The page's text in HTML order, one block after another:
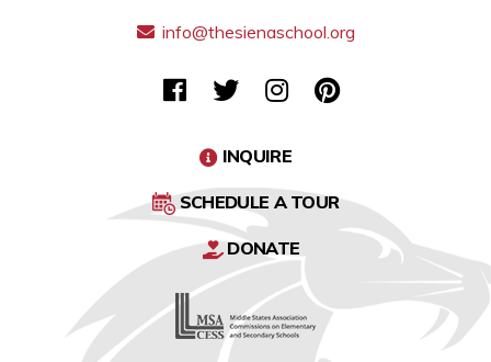
info@thesienaschool.org
INQUIRE
SCHEDULE A TOUR
DONATE